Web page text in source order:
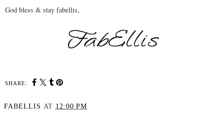
God bless & stay fabellis,
SHARE:
FABELLIS AT 12:00 PM